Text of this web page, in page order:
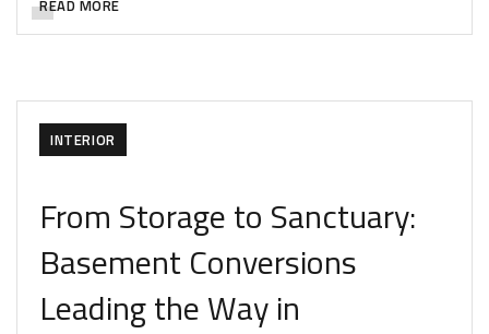
READ MORE
INTERIOR
From Storage to Sanctuary:
Basement Conversions
Leading the Way in